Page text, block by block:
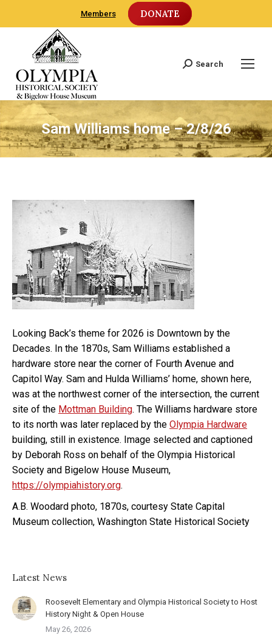
Members DONATE
Search:
Search
Sam Williams home – 2/8/26
Looking Back’s theme for 2026 is Downtown by the
Decades. In the 1870s, Sam Williams established a
hardware store near the corner of Fourth Avenue and
Capitol Way. Sam and Hulda Williams’ home, shown here,
was at the northwest corner of the intersection, the current
site of the Mottman Building. The Williams hardware store
to its north was later replaced by the Olympia Hardware
building, still in existence. Image selected and captioned
by Deborah Ross on behalf of the Olympia Historical
Society and Bigelow House Museum,
https://olympiahistory.org.
A.B. Woodard photo, 1870s, courtesy State Capital
Museum collection, Washington State Historical Society
Latest News
Roosevelt Elementary and Olympia Historical Society to Host
History Night & Open House
May 26, 2026